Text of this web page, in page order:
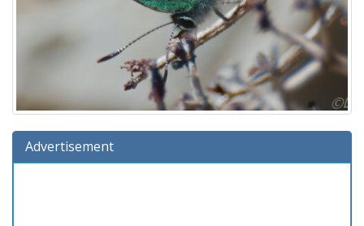
Advertisement